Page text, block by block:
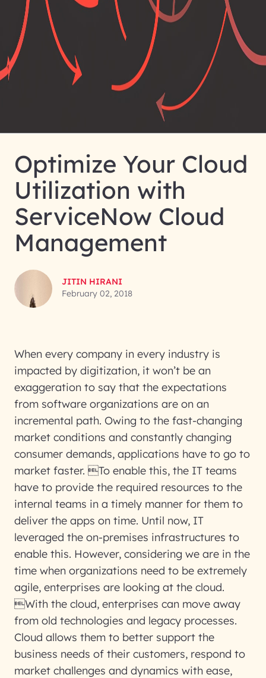
Optimize Your Cloud
Utilization with
ServiceNow Cloud
Management
JITIN HIRANI
February 02, 2018
When every company in every industry is
impacted by digitization, it won’t be an
exaggeration to say that the expectations
from software organizations are on an
incremental path. Owing to the fast-changing
market conditions and constantly changing
consumer demands, applications have to go to
market faster. To enable this, the IT teams
have to provide the required resources to the
internal teams in a timely manner for them to
deliver the apps on time. Until now, IT
leveraged the on-premises infrastructures to
enable this. However, considering we are in the
time when organizations need to be extremely
agile, enterprises are looking at the cloud.
With the cloud, enterprises can move away
from old technologies and legacy processes.
Cloud allows them to better support the
business needs of their customers, respond to
market challenges and dynamics with ease,